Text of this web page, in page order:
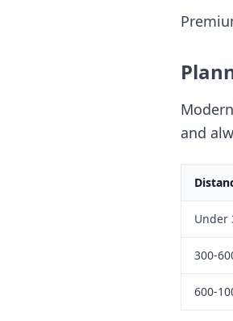
and
Under
300-
600-